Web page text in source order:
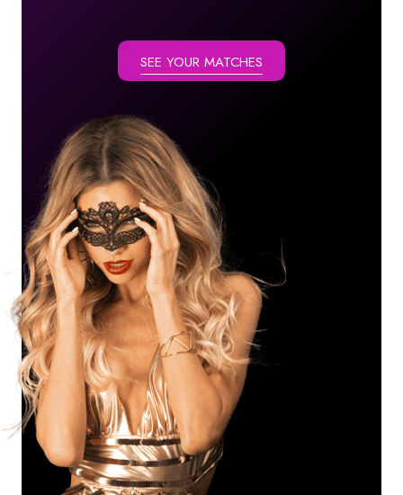
SEE YOUR MATCHES